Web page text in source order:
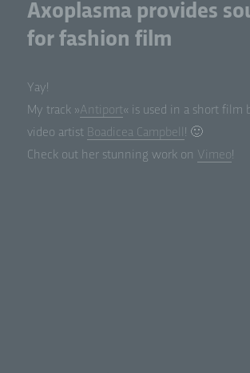
Axoplasma provides
for fashion film
Yay!
My track »Antiport« is used in a short film
video artist Boadicea Camp­bell ! 🙂
Check out her stun­ning work on Vimeo!